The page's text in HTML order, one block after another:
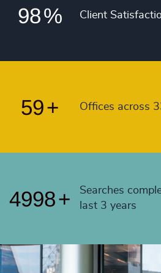
98% Client
56 +
57+
59+ Offices across
4991+
4994
4995
4996+
4998+
Searches
last 3 years